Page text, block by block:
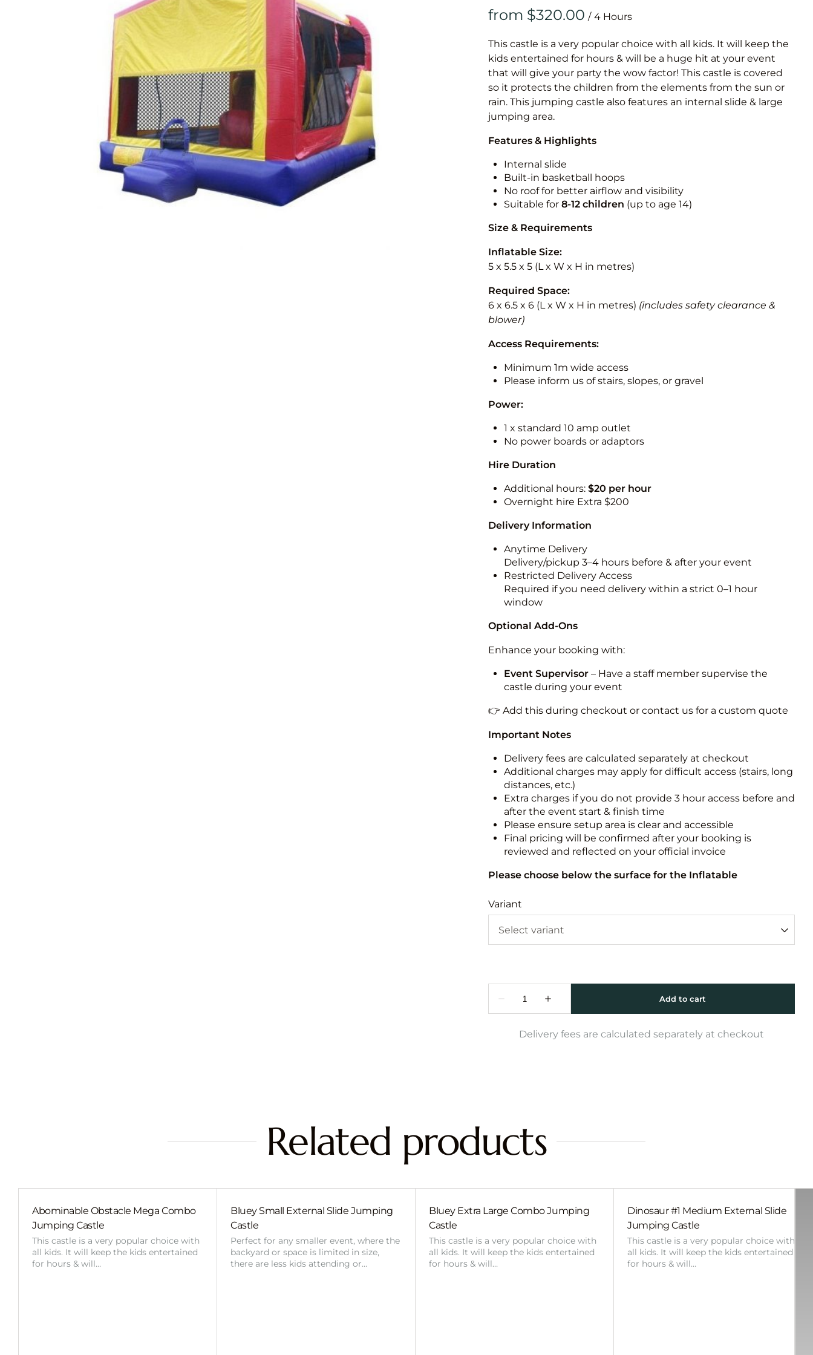
Vertical
Vertical
/
This castle is a very popular choice with all kids. It will keep the
kids entertained for hours & will be a huge hit at your event
that will give your party the wow factor! This castle is covered
so it protects the children from the elements from the sun or
rain. This jumping castle also features an internal slide & large
jumping area.
Features & Highlights
Internal slide
Built-in basketball hoops
No roof for better airflow and visibility
Suitable for 8-12 children (up to age 14)
Size & Requirements
Inflatable Size:
5 x 5.5 x 5 (L x W x H in metres)
Required Space:
6 x 6.5 x 6 (L x W x H in metres) (includes safety clearance &
blower)
Access Requirements:
Minimum 1m wide access
Please inform us of stairs, slopes, or gravel
Power:
1 x standard 10 amp outlet
No power boards or adaptors
Hire Duration
Additional hours: $20 per hour
Overnight hire Extra $200
Delivery Information
Anytime Delivery
Delivery/pickup 3–4 hours before & after your event
Restricted Delivery Access
Required if you need delivery within a strict 0–1 hour
window
Optional Add-Ons
Enhance your booking with:
Event Supervisor– Have a staff member supervise the
castle during your event
👉 Add this during checkout or contact us for a custom quote
Important Notes
Delivery fees are calculated separately at checkout
Additional charges may apply for difficult access (stairs, long
distances, etc.)
Extra charges if you do not provide 3 hour access before and
after the event start & finish time
Please ensure setup area is clear and accessible
Final pricing will be confirmed after your booking is
reviewed and reflected on your official invoice
Please choose below the surface for the Inflatable
Variant
Delivery fees are calculated separately at checkout
Related products
Abominable Obstacle Mega Combo
Jumping Castle
This castle is a very popular choice with
all kids. It will keep the kids entertained
for hours & will…
Bluey Small External Slide Jumping
Castle
Perfect for any smaller event, where the
backyard or space is limited in size,
there are less kids attending or…
Bluey Extra Large Combo Jumping
Castle
This castle is a very popular choice with
all kids. It will keep the kids entertained
for hours & will…
Dinosaur #1 Medium External Slide
Jumping Castle
This castle is a very popular choice with
all kids. It will keep the kids entertained
for hours & will…